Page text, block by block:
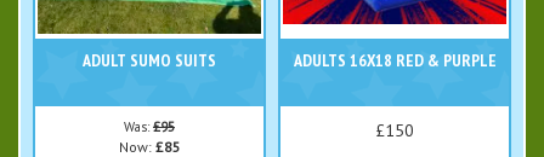
ADULT SUMO SUITS
Was:£95
Now: £85
ADULTS 16X18 RED & PURPLE
£150